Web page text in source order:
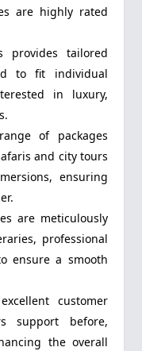
are highly rated
provides tailored
to fit individual
in luxury,
of packages
and city tours
ensuring
are meticulously
professional
ensure a smooth
customer
support before,
the overall